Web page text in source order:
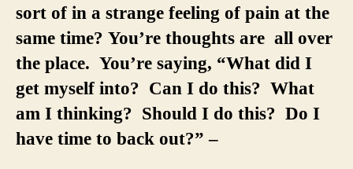
sort of in a strange feeling of pain at the
same time? You’re thoughts are all over
the place. You’re saying, “What did I
get myself into? Can I do this? What
am I thinking? Should I do this? Do I
have time to back out?” –